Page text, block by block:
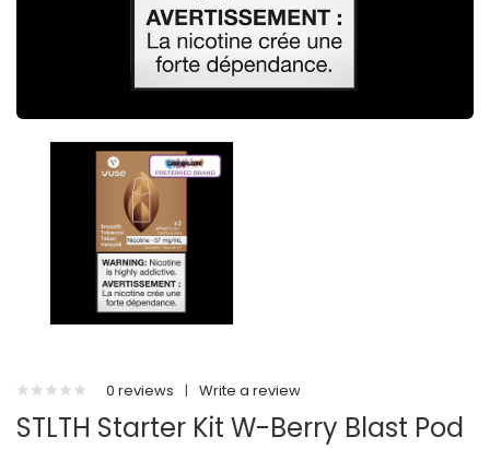
0 reviews | Write a review
STLTH Starter Kit W-Berry Blast Pod